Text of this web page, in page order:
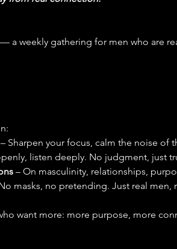
a weekly gathering for men who are
– Sharpen your focus, calm the noise of
listen deeply. No judgment, just
– On masculinity, relationships,
masks, no pretending. Just real men,
want more: more purpose, more